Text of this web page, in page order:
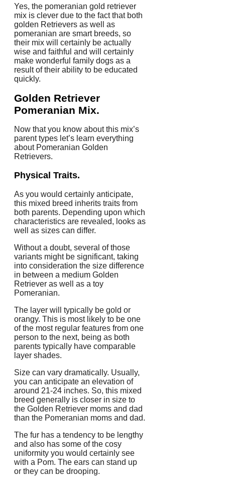
Yes, the pomeranian gold retriever
mix is clever due to the fact that both
golden Retrievers as well as
pomeranian are smart breeds, so
their mix will certainly be actually
wise and faithful and will certainly
make wonderful family dogs as a
result of their ability to be educated
quickly.
Golden Retriever
Pomeranian Mix.
Now that you know about this mix’s
parent types let’s learn everything
about Pomeranian Golden
Retrievers.
Physical Traits.
As you would certainly anticipate,
this mixed breed inherits traits from
both parents. Depending upon which
characteristics are revealed, looks as
well as sizes can differ.
Without a doubt, several of those
variants might be significant, taking
into consideration the size difference
in between a medium Golden
Retriever as well as a toy
Pomeranian.
The layer will typically be gold or
orangy. This is most likely to be one
of the most regular features from one
person to the next, being as both
parents typically have comparable
layer shades.
Size can vary dramatically. Usually,
you can anticipate an elevation of
around 21-24 inches. So, this mixed
breed generally is closer in size to
the Golden Retriever moms and dad
than the Pomeranian moms and dad.
The fur has a tendency to be lengthy
and also has some of the cosy
uniformity you would certainly see
with a Pom. The ears can stand up
or they can be drooping.